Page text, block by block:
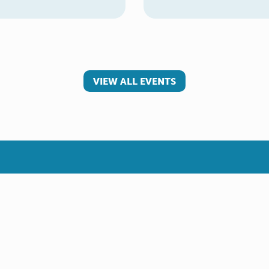
VIEW ALL EVENTS